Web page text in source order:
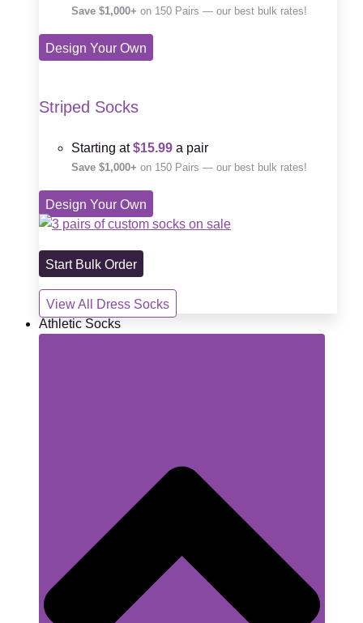
Save $1,000+ on 150 Pairs — our best bulk rates!
Design Your Own
Striped Socks
Starting at$15.99 a pair
Save $1,000+ on 150 Pairs — our best bulk rates!
Design Your Own
Start Bulk Order
View All Dress Socks
Athletic Socks